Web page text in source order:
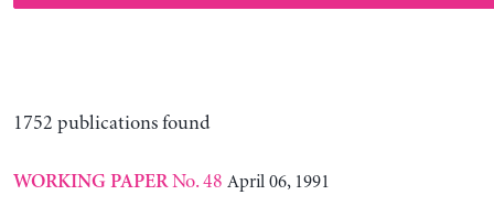
1752 publications found
WORKING PAPERNo. 48 April 06, 1991